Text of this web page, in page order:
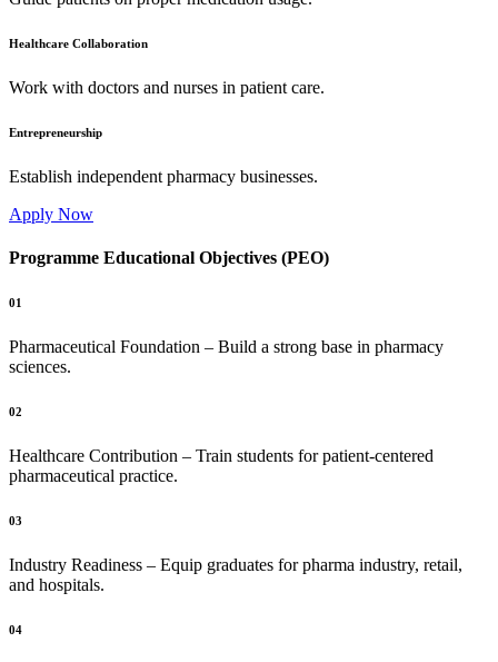
Healthcare Collaboration
Work with doctors and nurses in patient care.
Entrepreneurship
Establish independent pharmacy businesses.
Apply Now
Programme Educational Objectives (PEO)
01
Pharmaceutical Foundation – Build a strong base in pharmacy
sciences.
02
Healthcare Contribution – Train students for patient-centered
pharmaceutical practice.
03
Industry Readiness – Equip graduates for pharma industry, retail,
and hospitals.
04